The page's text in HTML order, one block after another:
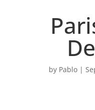
by Pablo |